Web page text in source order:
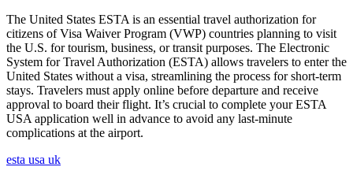
The United States ESTA is an essential travel authorization for
citizens of Visa Waiver Program (VWP) countries planning to visit
the U.S. for tourism, business, or transit purposes. The Electronic
System for Travel Authorization (ESTA) allows travelers to enter the
United States without a visa, streamlining the process for short-term
stays. Travelers must apply online before departure and receive
approval to board their flight. It’s crucial to complete your ESTA
USA application well in advance to avoid any last-minute
complications at the airport.
esta usa uk